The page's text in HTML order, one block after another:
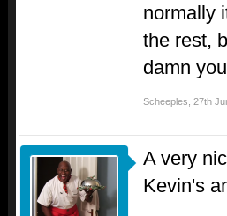
normally
the rest,
damn
Scheeples 27th
A very
Kevin's